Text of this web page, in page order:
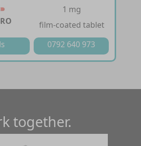
1 mg
film-coated tablet
0792 640 973
together.